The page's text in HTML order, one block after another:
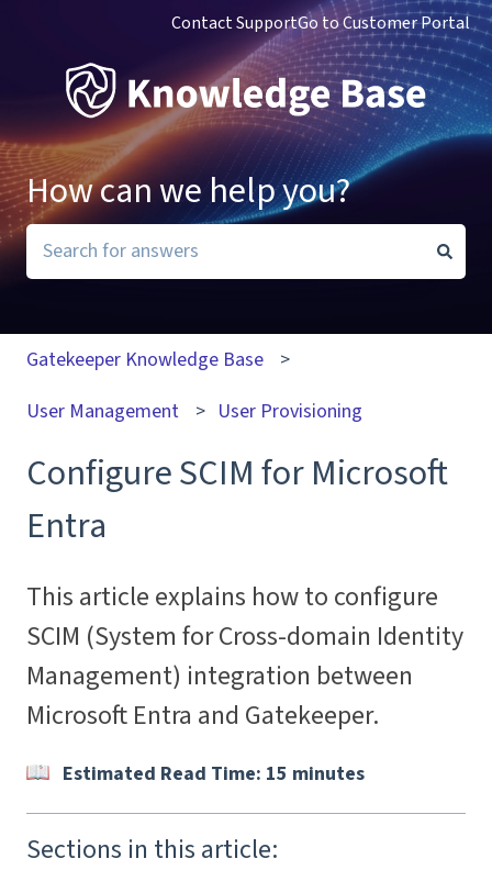
Contact SupportGo to Customer Portal
How can we help you?
Gatekeeper Knowledge Base
User Management
User Provisioning
Configure SCIM for Microsoft
Entra
This article explains how to configure
SCIM (System for Cross-domain Identity
Management) integration between
Microsoft Entra and Gatekeeper.
Estimated Read Time: 15 minutes
Sections in this article: